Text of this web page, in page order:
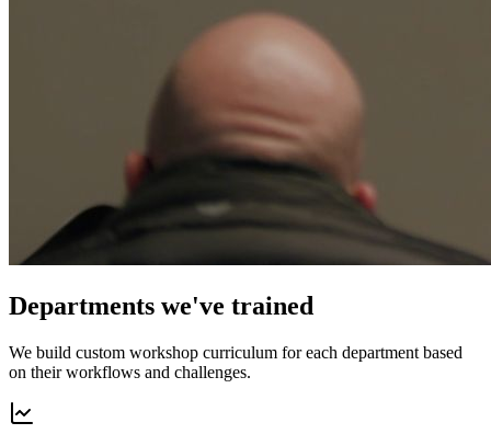
Departments we've trained
We build custom workshop curriculum for each department based
on their workflows and challenges.